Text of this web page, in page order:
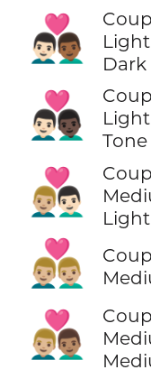
👨🏻‍❤️‍👨🏾
Dark
👨🏻‍❤️‍👨🏿
Tone
👨🏼‍❤️‍👨🏻
👨🏼‍❤️‍👨🏼
👨🏼‍❤️‍👨🏽